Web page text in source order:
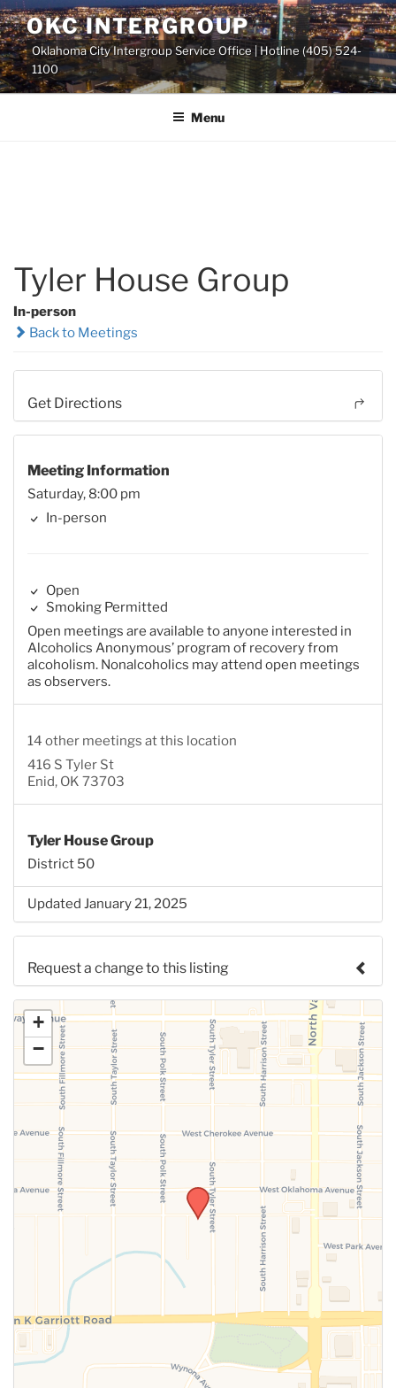
Skip
to
content
OKC INTERGROUP
Oklahoma City Intergroup Service Office | Hotline (405) 524-
1100
Menu
Tyler House Group
In-person
Back to Meetings
Get Directions
Meeting Information
Saturday, 8:00 pm
In-person
Open
Smoking Permitted
Open meetings are available to anyone interested in
Alcoholics Anonymous’ program of recovery from
alcoholism. Nonalcoholics may attend open meetings
as observers.
14 other meetings at this location
416 S Tyler St
Enid, OK 73703
Tyler House Group
District 50
Updated January 21, 2025
Request a change to this listing
Use this form to submit a change to the meeting
information above.
SUBMIT
+
−